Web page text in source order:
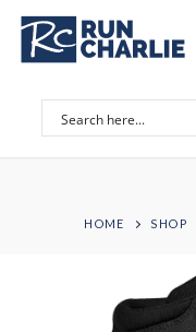
Skip
content
HOME SHOP